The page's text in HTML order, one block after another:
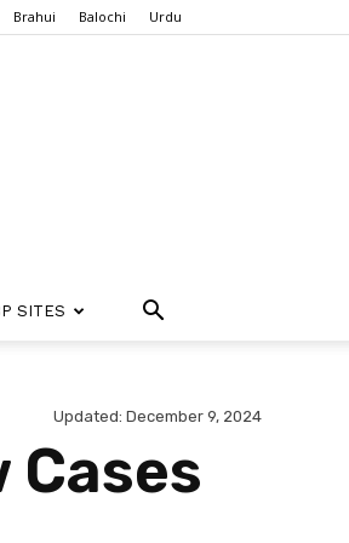
Brahui Balochi Urdu
SITES
Updated: December 9, 2024
Cases